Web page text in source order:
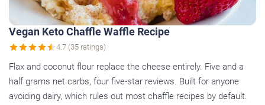
Vegan Keto Chaffle Waffle Recipe
4.7 (35 ratings)
Flax and coconut flour replace the cheese entirely. Five and a
half grams net carbs, four five-star reviews. Built for anyone
avoiding dairy, which rules out most chaffle recipes by default.